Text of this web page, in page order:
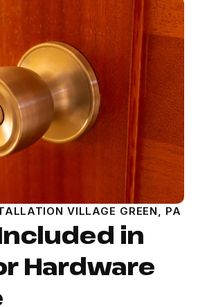
VILLAGE GREEN, PA
in
Hardware